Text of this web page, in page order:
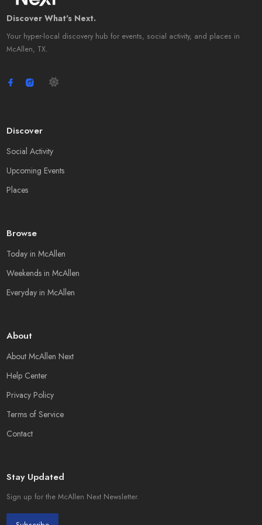
Discover What's Next.
Your hyper-local discovery hub for events, social activity, and places in
McAllen, TX.
Discover
Social Activity
Upcoming Events
Places
Browse
Today in McAllen
Weekends in McAllen
Everyday in McAllen
About
About McAllen Next
Help Center
Privacy Policy
Terms of Service
Contact
Stay Updated
Sign up for the McAllen Next Newsletter.